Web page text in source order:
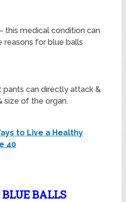
this medical condition can
reasons for blue balls
pants can directly attack &
size of the organ.
to Live a Healthy
40
BALLS